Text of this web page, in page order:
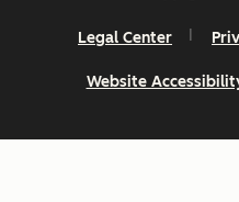
Legal Center
Website